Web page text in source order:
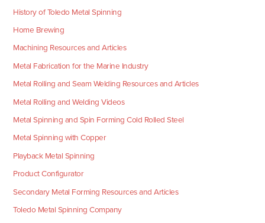
History of Toledo Metal Spinning
Home Brewing
Machining Resources and Articles
Metal Fabrication for the Marine Industry
Metal Rolling and Seam Welding Resources and Articles
Metal Rolling and Welding Videos
Metal Spinning and Spin Forming Cold Rolled Steel
Metal Spinning with Copper
Playback Metal Spinning
Product Configurator
Secondary Metal Forming Resources and Articles
Toledo Metal Spinning Company